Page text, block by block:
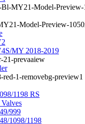
MY 2018-2019
1198 RS
Valves
999
1098/1198